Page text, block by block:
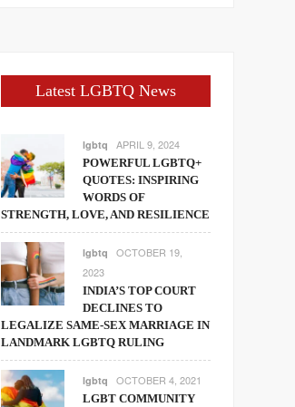
Latest LGBTQ News
lgbtq APRIL 9, 2024
POWERFUL LGBTQ+
QUOTES: INSPIRING
WORDS OF
STRENGTH, LOVE, AND RESILIENCE
lgbtq
OCTOBER 19,
2023
INDIA’S TOP COURT
DECLINES TO
LEGALIZE SAME-SEX MARRIAGE IN
LANDMARK LGBTQ RULING
lgbtq OCTOBER 4, 2021
LGBT COMMUNITY